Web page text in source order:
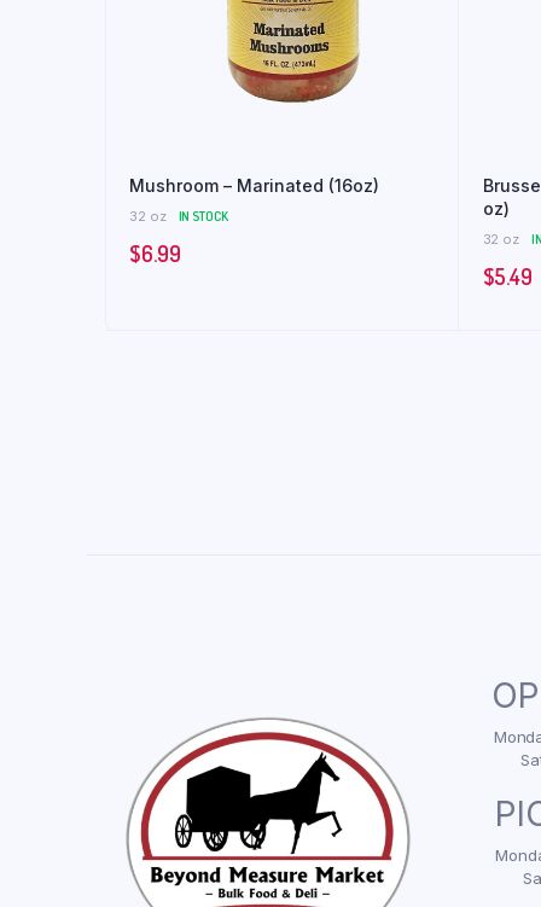
Mushroom – Marinated (16oz)
32 oz IN STOCK
$6.99
oz)
32 oz
$5.49